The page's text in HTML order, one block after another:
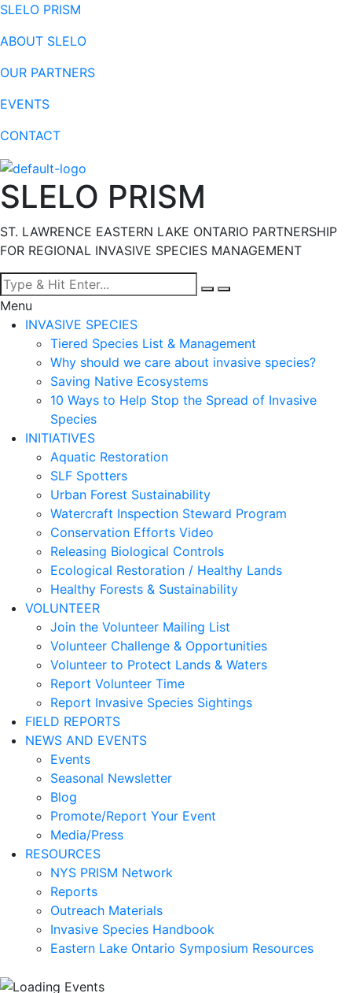
SLELO PRISM
ABOUT SLELO
OUR PARTNERS
EVENTS
CONTACT
SLELO PRISM
ST. LAWRENCE EASTERN LAKE ONTARIO PARTNERSHIP
FOR REGIONAL INVASIVE SPECIES MANAGEMENT
Menu
INVASIVE SPECIES
Tiered Species List & Management
Why should we care about invasive species?
Saving Native Ecosystems
10 Ways to Help Stop the Spread of Invasive
Species
INITIATIVES
Aquatic Restoration
SLF Spotters
Urban Forest Sustainability
Watercraft Inspection Steward Program
Conservation Efforts Video
Releasing Biological Controls
Ecological Restoration / Healthy Lands
Healthy Forests & Sustainability
VOLUNTEER
Join the Volunteer Mailing List
Volunteer Challenge & Opportunities
Volunteer to Protect Lands & Waters
Report Volunteer Time
Report Invasive Species Sightings
FIELD REPORTS
NEWS AND EVENTS
Events
Seasonal Newsletter
Blog
Promote/Report Your Event
Media/Press
RESOURCES
NYS PRISM Network
Reports
Outreach Materials
Invasive Species Handbook
Eastern Lake Ontario Symposium Resources